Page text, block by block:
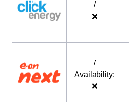
/
❌
/
Availability:
❌